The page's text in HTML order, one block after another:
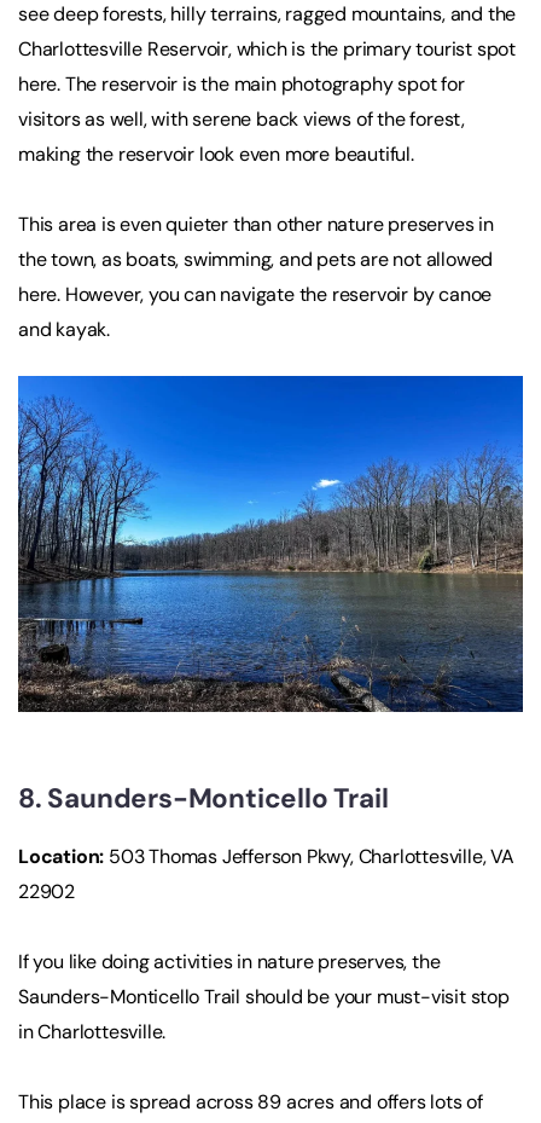
see deep forests, hilly terrains, ragged mountains, and the
Charlottesville Reservoir, which is the primary tourist spot
here. The reservoir is the main photography spot for
visitors as well, with serene back views of the forest,
making the reservoir look even more beautiful.
This area is even quieter than other nature preserves in
the town, as boats, swimming, and pets are not allowed
here. However, you can navigate the reservoir by canoe
and kayak.
8. Saunders-Monticello Trail
Location: 503 Thomas Jefferson Pkwy, Charlottesville, VA
22902
If you like doing activities in nature preserves, the
Saunders-Monticello Trail should be your must-visit stop
in Charlottesville.
This place is spread across 89 acres and offers lots of